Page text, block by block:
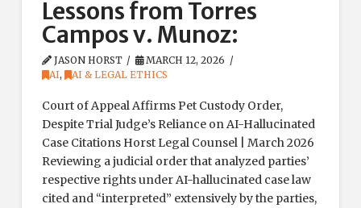
Lessons from Torres
Campos v. Munoz:
JASON HORST
MARCH 12, 2026
AI, AI & LEGAL ETHICS
Court of Appeal Affirms Pet Custody Order,
Despite Trial Judge’s Reliance on AI-Hallucinated
Case Citations Horst Legal Counsel | March 2026
Reviewing a judicial order that analyzed parties’
respective rights under AI-hallucinated case law
cited and “interpreted” extensively by the parties,